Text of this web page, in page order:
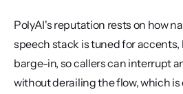
PolyAI's reputation rests on how
speech stack is tuned for
barge-in, so callers can interrupt
without derailing the flow, which